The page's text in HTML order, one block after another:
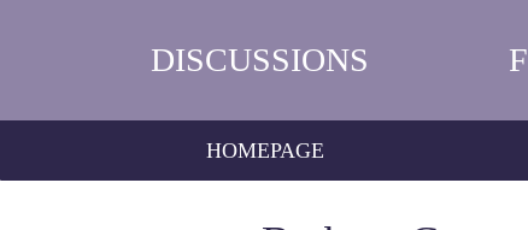
DISCUSSIONS
HOMEPAGE